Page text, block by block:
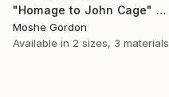
"Homage to John Cage" Sculpture
Moshe Gordon
Available in 2 sizes, 3 materials